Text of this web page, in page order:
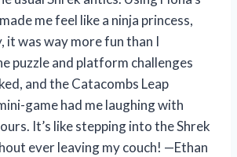
me feel like a ninja princess,
it was way more fun than I
puzzle and platform challenges
and the Catacombs Leap
game had me laughing with
It’s like stepping into the Shrek
ever leaving my couch! —Ethan